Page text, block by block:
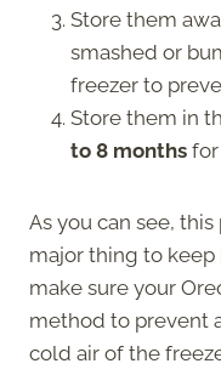
Store them
smashed or
freezer to
Store them in
to 8 months for
As you can see,
major thing to
make sure your
method to prevent
cold air of the